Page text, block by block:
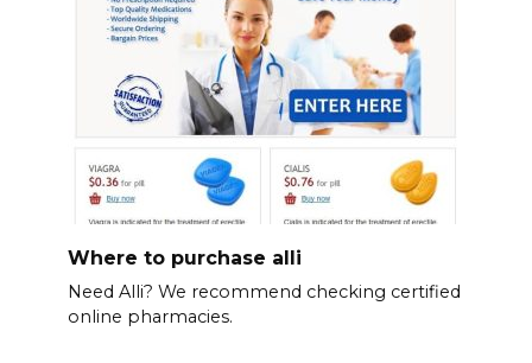
Where to purchase alli
Need Alli? We recommend checking certified
online pharmacies.